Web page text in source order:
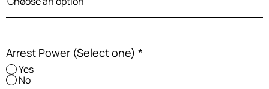
Arrest Power (Select one) *
Yes
No